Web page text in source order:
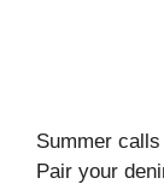
Summer
Pair your